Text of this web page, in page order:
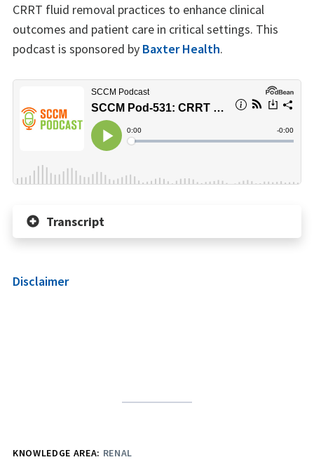
CRRT fluid removal practices to enhance clinical
outcomes and patient care in critical settings. This
podcast is sponsored by Baxter Health.
Transcript
Disclaimer
KNOWLEDGE AREA: RENAL